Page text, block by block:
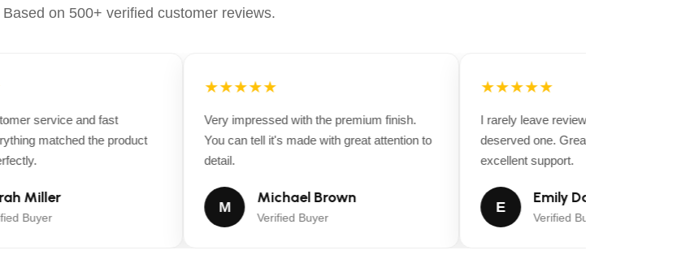
Based on 500+ verified customer reviews.
service and fast
matched the product
Miller
Buyer
★★★★★
Very impressed with the premium finish.
You can tell it's made with great attention to
detail.
M
Michael Brown
Verified Buyer
★★★★★
I rarely leave reviews, but this purchase
deserved one. Great value for money
excellent support.
Emily Davis
Verified Buyer